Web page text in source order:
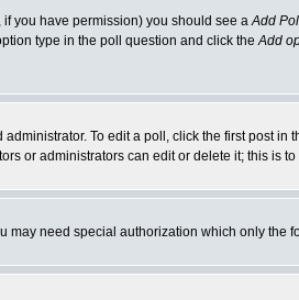
if you have permission) you should see aAdd
type in the poll question and click theAdd
To edit a poll, click the first post
or administrators can edit or delete it; this is
may need special authorization which only